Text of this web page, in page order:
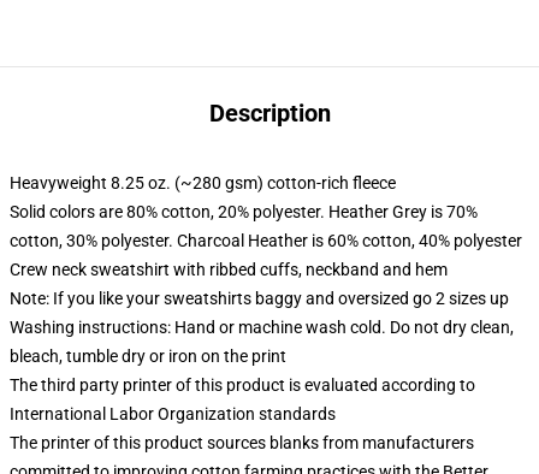
Description
Heavyweight 8.25 oz. (~280 gsm) cotton-rich fleece
Solid colors are 80% cotton, 20% polyester. Heather Grey is 70%
cotton, 30% polyester. Charcoal Heather is 60% cotton, 40% polyester
Crew neck sweatshirt with ribbed cuffs, neckband and hem
Note: If you like your sweatshirts baggy and oversized go 2 sizes up
Washing instructions: Hand or machine wash cold. Do not dry clean,
bleach, tumble dry or iron on the print
The third party printer of this product is evaluated according to
International Labor Organization standards
The printer of this product sources blanks from manufacturers